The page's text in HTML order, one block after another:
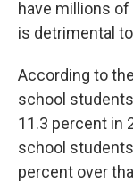
have millions
is detrimental
According to
school
11.3 percent in
school
percent over